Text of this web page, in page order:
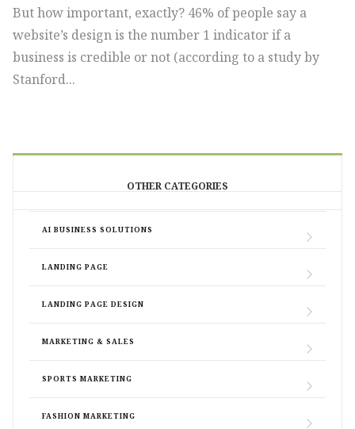
But how important, exactly? 46% of people say a
website’s design is the number 1 indicator if a
business is credible or not (according to a study by
Stanford...
OTHER CATEGORIES
AI BUSINESS SOLUTIONS
LANDING PAGE
LANDING PAGE DESIGN
MARKETING & SALES
SPORTS MARKETING
FASHION MARKETING